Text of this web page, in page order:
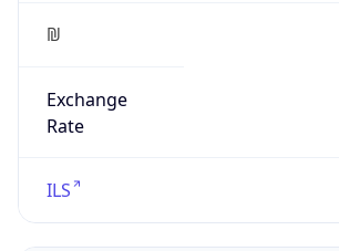
₪
Exchange
Rate
ILS